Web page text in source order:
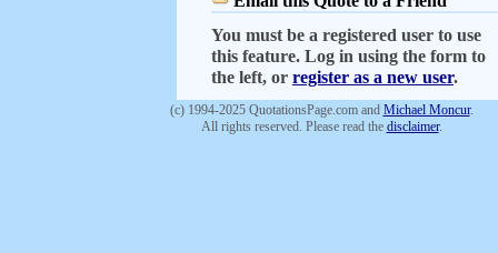
You must be a registered user to use
this feature. Log in using the form to
the left, or register as a new user.
(c) 1994-2025 QuotationsPage.com and Michael Moncur.
All rights reserved. Please read the disclaimer.